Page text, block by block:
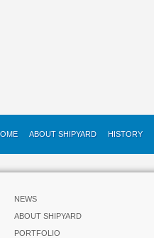
ABOUT SHIPYARD HISTORY
NEWS
ABOUT SHIPYARD
PORTFOLIO